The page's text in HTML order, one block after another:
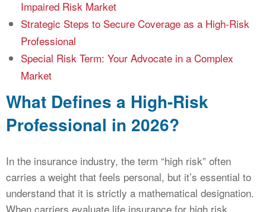
Impaired Risk Market
Strategic Steps to Secure Coverage as a High-Risk
Professional
Special Risk Term: Your Advocate in a Complex
Market
What Defines a High-Risk
Professional in 2026?
In the insurance industry, the term “high risk” often
carries a weight that feels personal, but it’s essential to
understand that it is strictly a mathematical designation.
When carriers evaluate life insurance for high risk